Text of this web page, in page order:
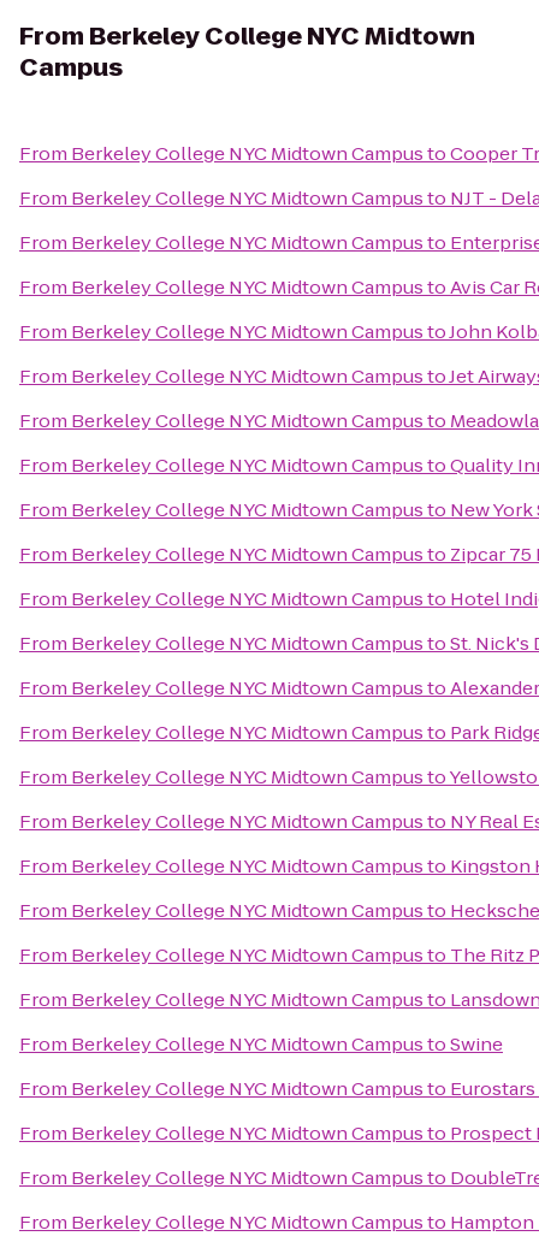
From Berkeley College NYC Midtown
Campus
From Berkeley College NYC Midtown CampustoCooper
From Berkeley College NYC Midtown Campusto NJT -
From Berkeley College NYC Midtown Campusto
From Berkeley College NYC Midtown CampustoAvis Car
From Berkeley College NYC Midtown CampustoJohn
From Berkeley College NYC Midtown CampustoJet
From Berkeley College NYC Midtown Campusto
From Berkeley College NYC Midtown CampustoQuality
From Berkeley College NYC Midtown Campusto New
From Berkeley College NYC Midtown Campusto Zipcar 75
From Berkeley College NYC Midtown Campusto Hotel
From Berkeley College NYC Midtown CampustoSt. Nick's
From Berkeley College NYC Midtown Campusto
From Berkeley College NYC Midtown Campusto Park
From Berkeley College NYC Midtown Campusto
From Berkeley College NYC Midtown Campusto NY Real
From Berkeley College NYC Midtown Campusto Kingston
From Berkeley College NYC Midtown Campusto
From Berkeley College NYC Midtown Campusto The Ritz
From Berkeley College NYC Midtown Campusto
From Berkeley College NYC Midtown CampustoSwine
From Berkeley College NYC Midtown Campusto
From Berkeley College NYC Midtown Campusto Prospect
From Berkeley College NYC Midtown Campusto
From Berkeley College NYC Midtown Campusto Hampton